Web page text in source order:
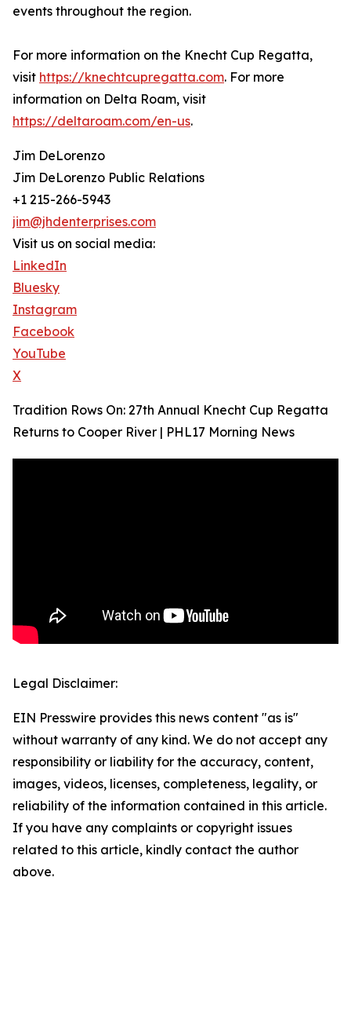
events throughout the region.
For more information on the Knecht Cup Regatta,
visit https://knechtcupregatta.com. For more
information on Delta Roam, visit
https://deltaroam.com/en-us.
Jim DeLorenzo
Jim DeLorenzo Public Relations
+1 215-266-5943
jim@jhdenterprises.com
Visit us on social media:
LinkedIn
Bluesky
Instagram
Facebook
YouTube
X
Tradition Rows On: 27th Annual Knecht Cup Regatta
Returns to Cooper River | PHL17 Morning News
Legal Disclaimer:
EIN Presswire provides this news content "as is"
without warranty of any kind. We do not accept any
responsibility or liability for the accuracy, content,
images, videos, licenses, completeness, legality, or
reliability of the information contained in this article.
If you have any complaints or copyright issues
related to this article, kindly contact the author
above.